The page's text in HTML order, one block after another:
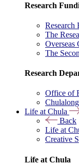
Research
Research
The
Overseas
The
Research
Office of
Life at Chula
Back
Life at
Creative
Life at Chula